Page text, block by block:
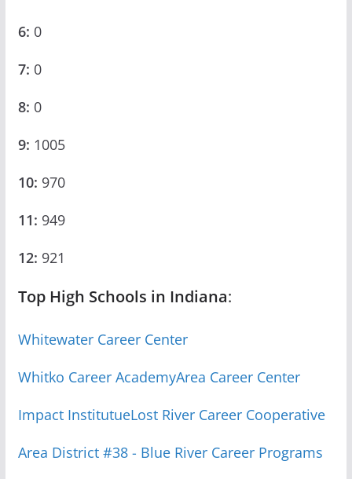
6: 0
7: 0
8: 0
9: 1005
10: 970
11: 949
12: 921
Top High Schools in Indiana:
Whitewater Career Center
Whitko Career AcademyArea Career Center
Impact InstitutueLost River Career Cooperative
Area District #38 - Blue River Career Programs